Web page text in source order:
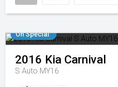
On Special
2016 Kia Carnival
S Auto MY16